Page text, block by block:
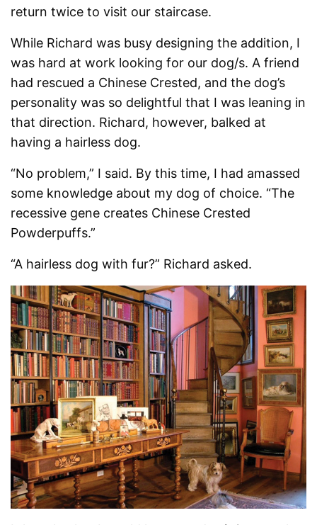
return twice to visit our staircase.
While Richard was busy designing the addition, I
was hard at work looking for our dog/s. A friend
had rescued a Chinese Crested, and the dog’s
personality was so delightful that I was leaning in
that direction. Richard, however, balked at
having a hairless dog.
“No problem,” I said. By this time, I had amassed
some knowledge about my dog of choice. “The
recessive gene creates Chinese Crested
Powderpuffs.”
“A hairless dog with fur?” Richard asked.